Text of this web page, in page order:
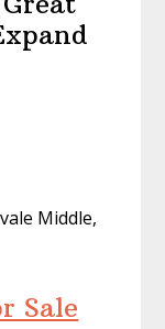
Middle,
Sale